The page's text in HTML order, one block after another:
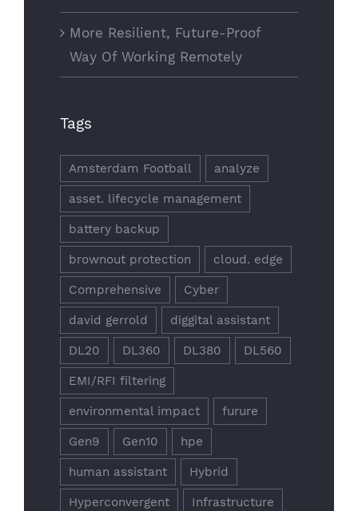
More Resilient, Future-Proof
Way Of Working Remotely
Tags
Amsterdam Football analyze
asset. lifecycle management
battery backup
brownout protection cloud. edge
Comprehensive Cyber
david gerrold diggital assistant
DL20 DL360 DL380 DL560
EMI/RFI filtering
environmental impact furure
Gen9 Gen10 hpe
human assistant Hybrid
Hyperconvergent Infrastructure